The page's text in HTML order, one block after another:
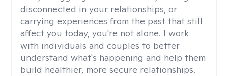
disconnected in your relationships, or
carrying experiences from the past that still
affect you today, you're not alone. I work
with individuals and couples to better
understand what's happening and help them
build healthier, more secure relationships.